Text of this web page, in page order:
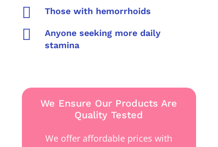
 Those with hemorrhoids

Anyone seeking more daily
stamina
We Ensure Our Products Are
Quality Tested
We offer affordable prices with